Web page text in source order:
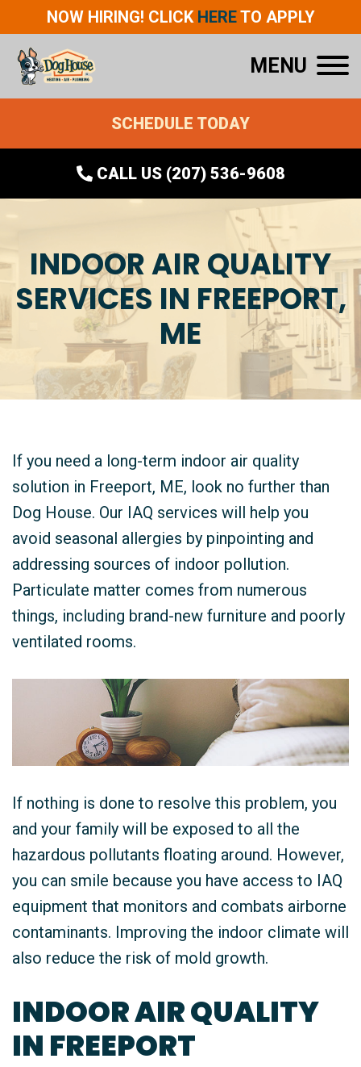
NOW HIRING! CLICK HERETO APPLY
MENU
SCHEDULE TODAY
CALL US (207) 536-9608
INDOOR AIR QUALITY
SERVICES IN FREEPORT,
ME
If you need a long-term indoor air quality
solution in Freeport, ME, look no further than
Dog House. Our IAQ services will help you
avoid seasonal allergies by pinpointing and
addressing sources of indoor pollution.
Particulate matter comes from numerous
things, including brand-new furniture and poorly
ventilated rooms.
If nothing is done to resolve this problem, you
and your family will be exposed to all the
hazardous pollutants floating around. However,
you can smile because you have access to IAQ
equipment that monitors and combats airborne
contaminants. Improving the indoor climate will
also reduce the risk of mold growth.
INDOOR AIR QUALITY
IN FREEPORT